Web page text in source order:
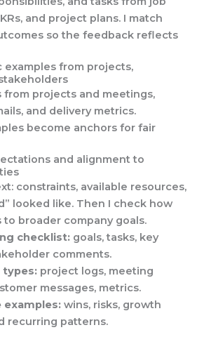
and project plans. I match
so the feedback reflects
examples from projects,
from projects and meetings,
and delivery metrics.
become anchors for fair
and alignment to
constraints, available resources,
looked like. Then I check how
broader company goals.
checklist: goals, tasks, key
comments.
types: project logs, meeting
messages, metrics.
examples: wins, risks, growth
recurring patterns.